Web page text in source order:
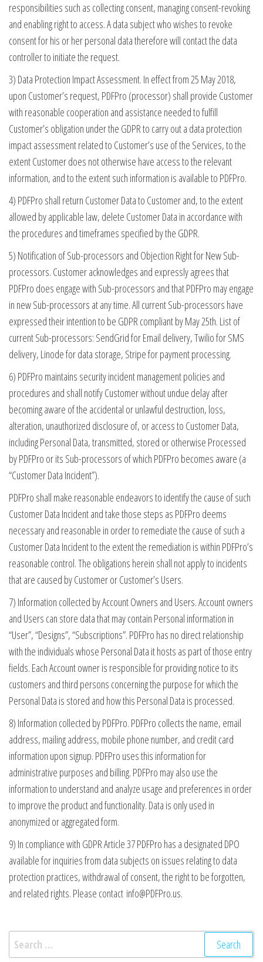
responsibilities such as collecting consent, managing consent-revoking
and enabling right to access. A data subject who wishes to revoke
consent for his or her personal data therefore will contact the data
controller to initiate the request.
3) Data Protection Impact Assessment. In effect from 25 May 2018,
upon Customer’s request, PDFPro (processor) shall provide Customer
with reasonable cooperation and assistance needed to fulfill
Customer’s obligation under the GDPR to carry out a data protection
impact assessment related to Customer’s use of the Services, to the
extent Customer does not otherwise have access to the relevant
information, and to the extent such information is available to PDFPro.
4) PDFPro shall return Customer Data to Customer and, to the extent
allowed by applicable law, delete Customer Data in accordance with
the procedures and timeframes specified by the GDPR.
5) Notification of Sub-processors and Objection Right for New Sub-
processors. Customer acknowledges and expressly agrees that
PDFPro does engage with Sub-processors and that PDFPro may engage
in new Sub-processors at any time. All current Sub-processors have
expressed their intention to be GDPR compliant by May 25th. List of
current Sub-processors: SendGrid for Email delivery, Twilio for SMS
delivery, Linode for data storage, Stripe for payment processing.
6) PDFPro maintains security incident management policies and
procedures and shall notify Customer without undue delay after
becoming aware of the accidental or unlawful destruction, loss,
alteration, unauthorized disclosure of, or access to Customer Data,
including Personal Data, transmitted, stored or otherwise Processed
by PDFPro or its Sub-processors of which PDFPro becomes aware (a
“Customer Data Incident”).
PDFPro shall make reasonable endeavors to identify the cause of such
Customer Data Incident and take those steps as PDFPro deems
necessary and reasonable in order to remediate the cause of such a
Customer Data Incident to the extent the remediation is within PDFPro’s
reasonable control. The obligations herein shall not apply to incidents
that are caused by Customer or Customer’s Users.
7) Information collected by Account Owners and Users. Account owners
and Users can store data that may contain Personal information in
“User”, “Designs”, “Subscriptions”. PDFPro has no direct relationship
with the individuals whose Personal Data it hosts as part of those entry
fields. Each Account owner is responsible for providing notice to its
customers and third persons concerning the purpose for which the
Personal Data is stored and how this Personal Data is processed.
8) Information collected by PDFPro. PDFPro collects the name, email
address, mailing address, mobile phone number, and credit card
information upon signup. PDFPro uses this information for
administrative purposes and billing. PDFPro may also use the
information to understand and analyze usage and preferences in order
to improve the product and functionality. Data is only used in
anonymized or aggregated form.
9) In compliance with GDPR Article 37 PDFPro has a designated DPO
available for inquiries from data subjects on issues relating to data
protection practices, withdrawal of consent, the right to be forgotten,
and related rights. Please contact info@PDFPro.us.
Search
for: